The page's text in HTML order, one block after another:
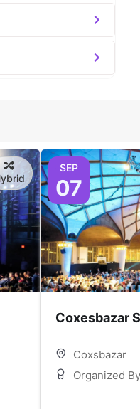
SEP
07
Coxesbazar
Coxsbazar
Organized